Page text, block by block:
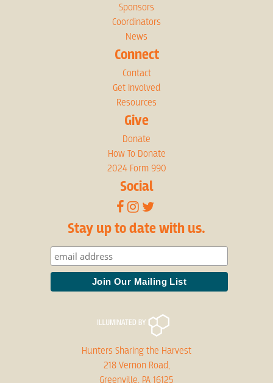
Sponsors
Coordinators
News
Connect
Contact
Get Involved
Resources
Give
Donate
How To Donate
2024 Form 990
Social
Stay up to date with us.
Hunters Sharing the Harvest
218 Vernon Road,
Greenville, PA 16125